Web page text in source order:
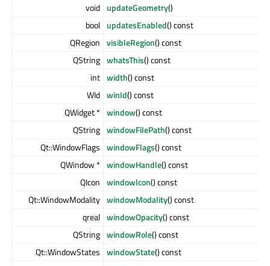
void updateGeometry()
bool updatesEnabled() const
QRegion visibleRegion() const
QString whatsThis() const
int width() const
WId winId() const
QWidget * window() const
QString windowFilePath() const
Qt::WindowFlags windowFlags() const
QWindow * windowHandle() const
QIcon windowIcon() const
Qt::WindowModality windowModality() const
qreal windowOpacity() const
QString windowRole() const
Qt::WindowStates windowState() const